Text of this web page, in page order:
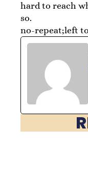
hard to reach
so.
no-repeat;left